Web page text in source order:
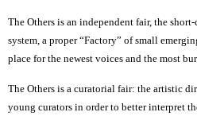
The Others is an independent fair, the
system, a proper “Factory” of small
place for the newest voices and the most
The Others is a curatorial fair: the artistic
young curators in order to better interpret